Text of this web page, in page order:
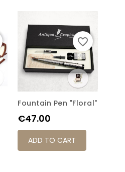
Fountain Pen "Floral"
Price
€47.00
ADD TO CART
favorite_border